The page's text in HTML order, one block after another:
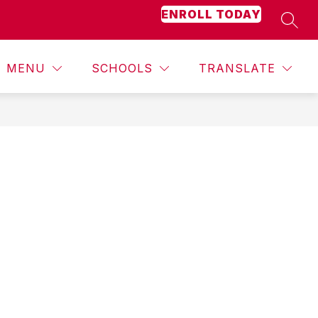
ENROLL TODAY
MENU SCHOOLS TRANSLATE
BOND BUDGET JOBS STAFF
MORE
for